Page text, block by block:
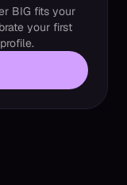
BIG fits your
your first